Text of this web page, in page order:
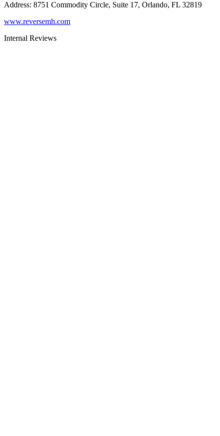
Address: 8751 Commodity Circle, Suite 17, Orlando, FL 32819
www.reversemh.com
Internal Reviews